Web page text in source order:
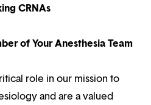
CRNAs
of Your Anesthesia Team
role in our mission to
and are a valued